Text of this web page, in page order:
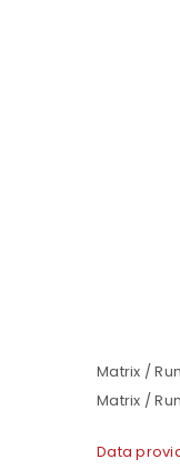
Matrix /
Matrix /
Data